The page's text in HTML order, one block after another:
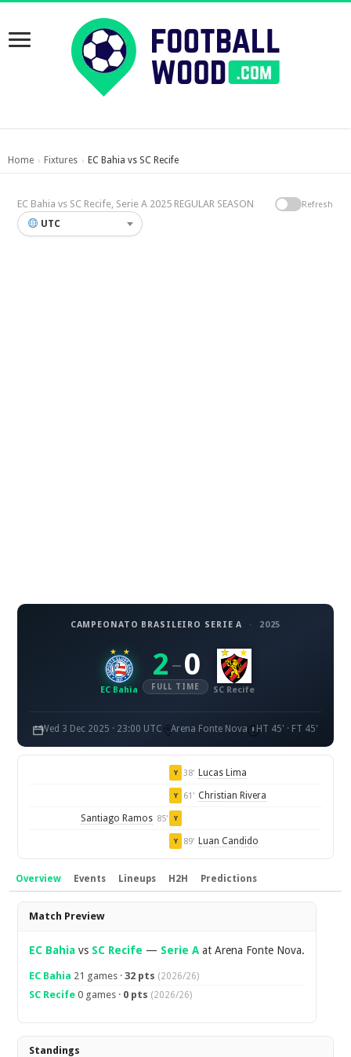
Home › Fixtures › EC Bahia vs SC Recife
EC Bahia vs SC Recife, Serie A 2025 REGULAR SEASON Refresh
UTC
CAMPEONATO BRASILEIRO SERIE A · 2025
EC Bahia
2 – 0
FULL TIME SC Recife
Wed 3 Dec 2025 · 23:00 UTC Arena Fonte Nova HT 45' · FT 45'
Y 38' Lucas Lima
Y 61' Christian Rivera
Santiago Ramos 85' Y
Y 89' Luan Candido
Overview Events Lineups H2H Predictions
Overview
Match Preview
EC Bahia vs SC Recife — Serie A at Arena Fonte Nova.
EC Bahia 21 games ·32 pts (2026/26)
SC Recife 0 games · 0 pts (2026/26)
Standings